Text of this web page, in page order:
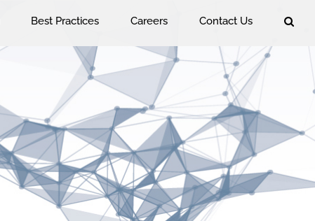
Best Practices Careers Contact Us